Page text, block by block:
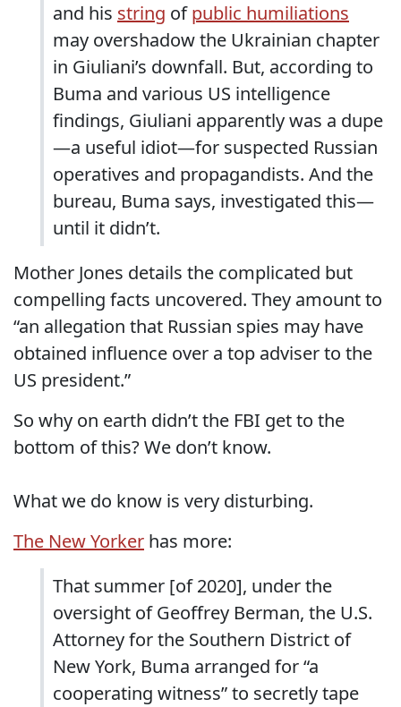
and his string ofpublic humiliations
may overshadow the Ukrainian chapter
in Giuliani’s downfall. But, according to
Buma and various US intelligence
findings, Giuliani apparently was a dupe
—a useful idiot—for suspected Russian
operatives and propagandists. And the
bureau, Buma says, investigated this—
until it didn’t.
Mother Jones details the complicated but
compelling facts uncovered. They amount to
“an allegation that Russian spies may have
obtained influence over a top adviser to the
US president.”
So why on earth didn’t the FBI get to the
bottom of this? We don’t know.
What we do know is very disturbing.
The New Yorker has more:
That summer [of 2020], under the
oversight of Geoffrey Berman, the U.S.
Attorney for the Southern District of
New York, Buma arranged for “a
cooperating witness” to secretly tape